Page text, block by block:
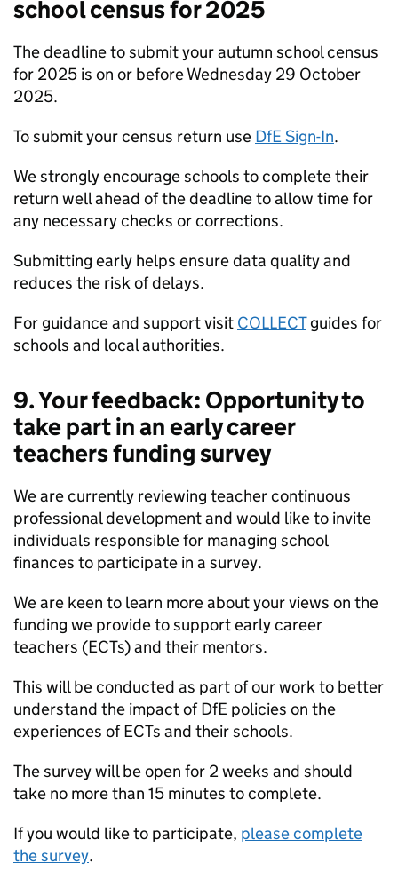
school census for 2025
The deadline to submit your autumn school census
for 2025 is on or before Wednesday 29 October
2025.
To submit your census return use DfE Sign-In.
We strongly encourage schools to complete their
return well ahead of the deadline to allow time for
any necessary checks or corrections.
Submitting early helps ensure data quality and
reduces the risk of delays.
For guidance and support visit COLLECTguides for
schools and local authorities.
9. Your feedback: Opportunity to
take part in an early career
teachers funding survey
We are currently reviewing teacher continuous
professional development and would like to invite
individuals responsible for managing school
finances to participate in a survey.
We are keen to learn more about your views on the
funding we provide to support early career
teachers (ECTs) and their mentors.
This will be conducted as part of our work to better
understand the impact of DfE policies on the
experiences of ECTs and their schools.
The survey will be open for 2 weeks and should
take no more than 15 minutes to complete.
If you would like to participate, please complete
the survey.